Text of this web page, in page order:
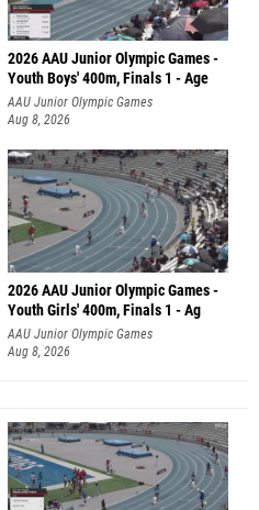
2026 AAU Junior Olympic Games -
Youth Boys' 400m, Finals 1 - Age
AAU Junior Olympic Games
Aug 8, 2026
2026 AAU Junior Olympic Games -
Youth Girls' 400m, Finals 1 - Ag
AAU Junior Olympic Games
Aug 8, 2026